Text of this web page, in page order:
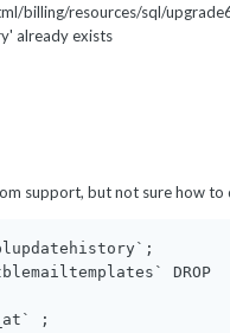
billing/resources/sql/
already exists
support, but not sure how to
DROP
;